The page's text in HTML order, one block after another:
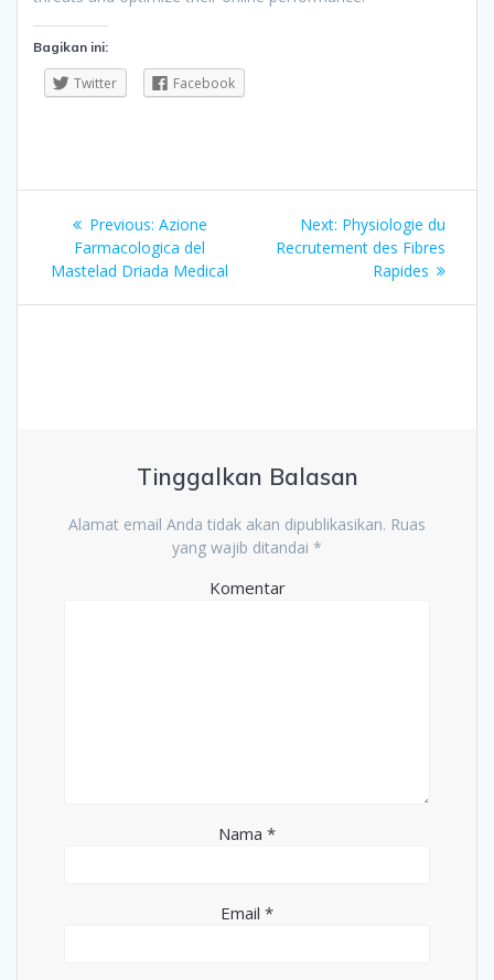
Bagikan ini:
Twitter Facebook
Navigasi
pos
Previous: Previous
post:
Azione
Farmacologica del
Mastelad Driada Medical
Next: Next
post:
Physiologie du
Recrutement des Fibres
Rapides
Tinggalkan Balasan
Alamat email Anda tidak akan dipublikasikan. Ruas
yang wajib ditandai *
Komentar
Nama *
Email *